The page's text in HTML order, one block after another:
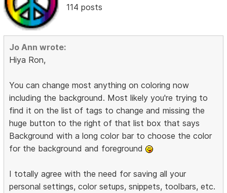
114 posts
Jo Ann wrote:
Hiya Ron,
You can change most anything on coloring now
including the background. Most likely you're trying to
find it on the list of tags to change and missing the
huge button to the right of that list box that says
Background with a long color bar to choose the color
for the background and foreground
I totally agree with the need for saving all your
personal settings, color setups, snippets, toolbars, etc.